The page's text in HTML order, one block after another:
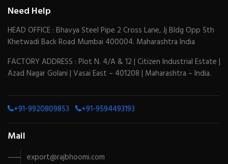
Need Help
HEAD OFFICE : Bhavya Steel Pipe 2 Cross Lane, Jj Bldg Opp 5th
Khetwadi Back Road Mumbai 400004. Maharashtra India
FACTORY ADDRESS : Plot N. 4/A & 12 | Citizen Industrial Estate |
Azad Nagar Golani | Vasai East – 401208 | Maharashtra – India.
+91-9920809853 +91-9594493193
Mail
export@rajbhoomi.com